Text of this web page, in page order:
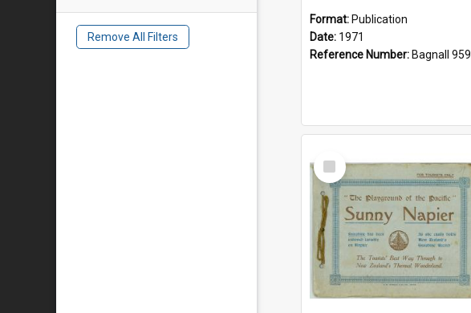
Remove All Filters
Format: Publication
Date: 1971
Reference Number: Bagnall 959.70433 Imp
Select
Item